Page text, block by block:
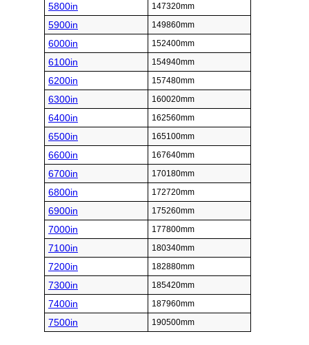
5800in 147320mm
5900in 149860mm
6000in 152400mm
6100in 154940mm
6200in 157480mm
6300in 160020mm
6400in 162560mm
6500in 165100mm
6600in 167640mm
6700in 170180mm
6800in 172720mm
6900in 175260mm
7000in 177800mm
7100in 180340mm
7200in 182880mm
7300in 185420mm
7400in 187960mm
7500in 190500mm